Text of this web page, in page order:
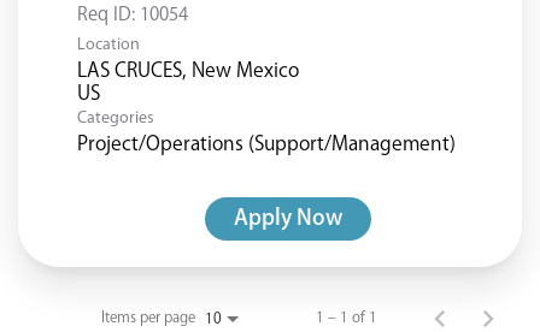
Req ID: 10054
Location
LAS CRUCES, New Mexico
Categories
Project/Operations (Support/Management)
Apply Now
Items per page 10 1 – 1 of 1